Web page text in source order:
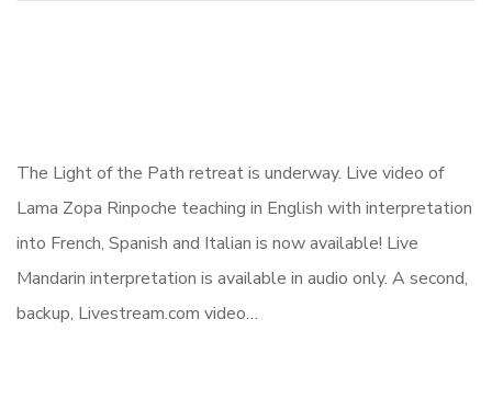
The Light of the Path retreat is underway. Live video of
Lama Zopa Rinpoche teaching in English with interpretation
into French, Spanish and Italian is now available! Live
Mandarin interpretation is available in audio only. A second,
backup, Livestream.com video…